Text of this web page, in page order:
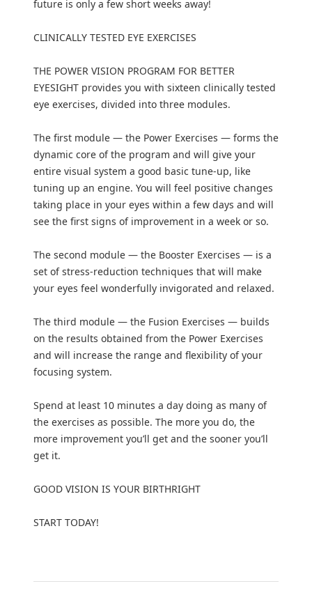
future is only a few short weeks away!
CLINICALLY TESTED EYE EXERCISES
THE POWER VISION PROGRAM FOR BETTER
EYESIGHT provides you with sixteen clinically tested
eye exercises, divided into three modules.
The first module — the Power Exercises — forms the
dynamic core of the program and will give your
entire visual system a good basic tune-up, like
tuning up an engine. You will feel positive changes
taking place in your eyes within a few days and will
see the first signs of improvement in a week or so.
The second module — the Booster Exercises — is a
set of stress-reduction techniques that will make
your eyes feel wonderfully invigorated and relaxed.
The third module — the Fusion Exercises — builds
on the results obtained from the Power Exercises
and will increase the range and flexibility of your
focusing system.
Spend at least 10 minutes a day doing as many of
the exercises as possible. The more you do, the
more improvement you’ll get and the sooner you’ll
get it.
GOOD VISION IS YOUR BIRTHRIGHT
START TODAY!